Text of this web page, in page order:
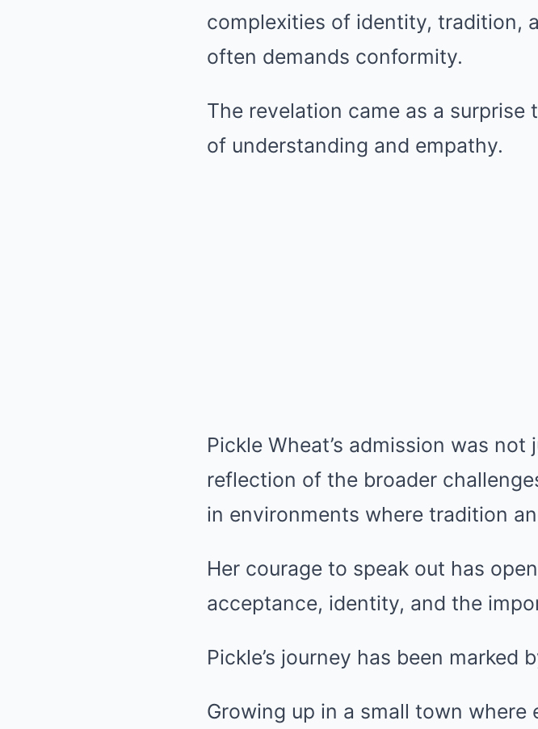
complexities of identity, tradition,
often demands conformity.
The revelation came as a
of understanding and empathy.
Pickle Wheat’s admission was
reflection of the broader
in environments where tradition
Her courage to speak out has
acceptance, identity, and the
Pickle’s journey has been
Growing up in a small town